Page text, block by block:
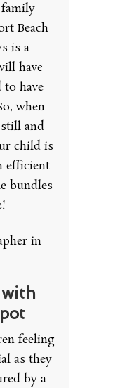
family
Beach
is a
have
have
when
still and
child is
efficient
bundles
with
feeling
as they
by a